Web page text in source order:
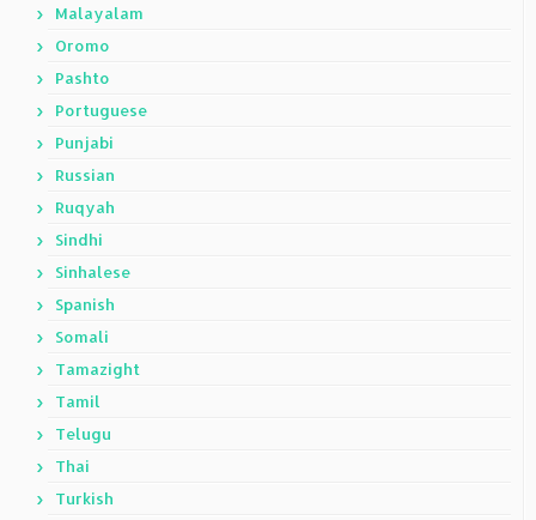
Malayalam
Oromo
Pashto
Portuguese
Punjabi
Russian
Ruqyah
Sindhi
Sinhalese
Spanish
Somali
Tamazight
Tamil
Telugu
Thai
Turkish